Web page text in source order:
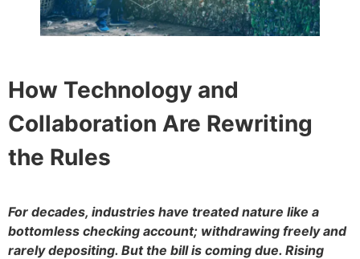
How Technology and
Collaboration Are Rewriting
the Rules
For decades, industries have treated nature like a
bottomless checking account; withdrawing freely and
rarely depositing. But the bill is coming due. Rising